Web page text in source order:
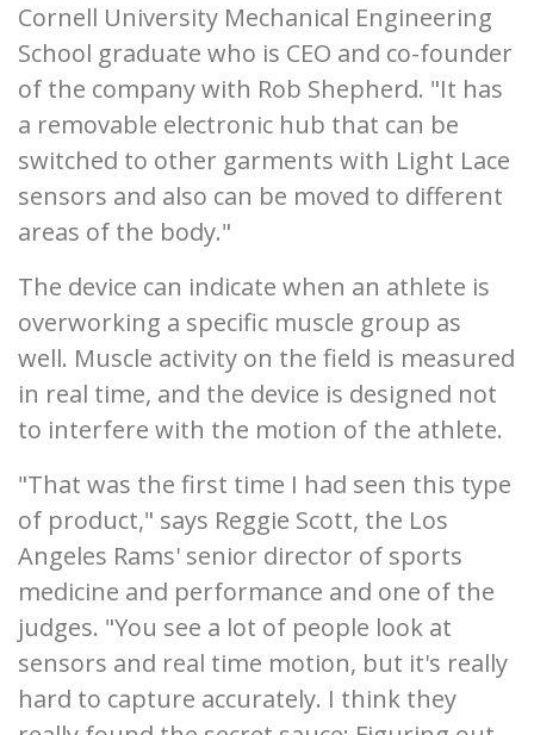
Cornell University Mechanical Engineering
School graduate who is CEO and co-founder
of the company with Rob Shepherd. "It has
a removable electronic hub that can be
switched to other garments with Light Lace
sensors and also can be moved to different
areas of the body."
The device can indicate when an athlete is
overworking a specific muscle group as
well. Muscle activity on the field is measured
in real time, and the device is designed not
to interfere with the motion of the athlete.
"That was the first time I had seen this type
of product," says Reggie Scott, the Los
Angeles Rams' senior director of sports
medicine and performance and one of the
judges. "You see a lot of people look at
sensors and real time motion, but it's really
hard to capture accurately. I think they